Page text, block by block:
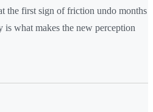
the first sign of friction undo months
what makes the new perception